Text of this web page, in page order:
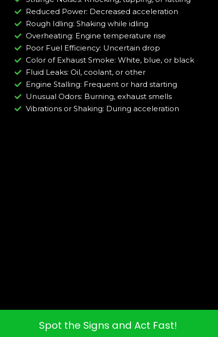
Reduced Power: Decreased acceleration
Rough Idling: Shaking while idling
Overheating: Engine temperature rise
Poor Fuel Efficiency: Uncertain drop
Color of Exhaust Smoke: White, blue, or black
Fluid Leaks: Oil, coolant, or other
Engine Stalling: Frequent or hard starting
Unusual Odors: Burning, exhaust smells
Vibrations or Shaking: During acceleration
Spot the Signs and Act Fast!